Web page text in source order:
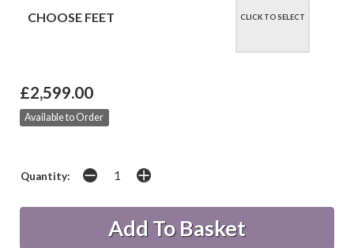
CHOOSE FEET CLICK TO SELECT
£2,599.00
Available to Order
Quantity: